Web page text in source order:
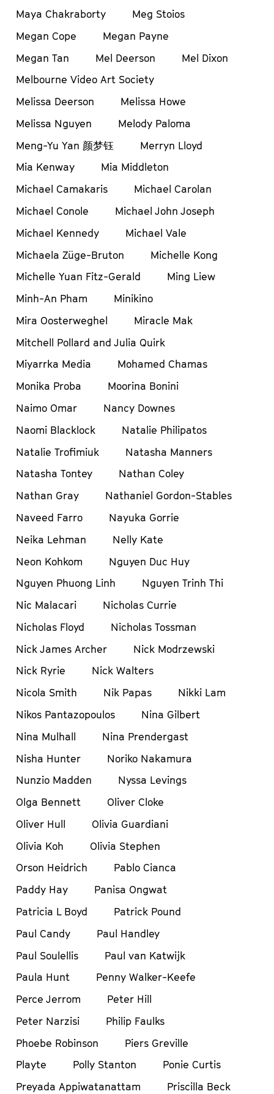
Maya Chakraborty
Meg Stoios
Megan Cope
Megan Payne
Megan Tan
Mel Deerson
Mel Dixon
Melbourne Video Art Society
Melissa Deerson
Melissa Howe
Melissa Nguyen
Melody Paloma
Meng-Yu Yan 颜梦钰
Merryn Lloyd
Mia Kenway
Mia Middleton
Michael Camakaris
Michael Carolan
Michael Conole
Michael John Joseph
Michael Kennedy
Michael Vale
Michaela Züge-Bruton
Michelle Kong
Michelle Yuan Fitz-Gerald
Ming Liew
Minh-An Pham
Minikino
Mira Oosterweghel
Miracle Mak
Mitchell Pollard and Julia Quirk
Miyarrka Media
Mohamed Chamas
Monika Proba
Moorina Bonini
Naimo Omar
Nancy Downes
Naomi Blacklock
Natalie Philipatos
Natalie Trofimiuk
Natasha Manners
Natasha Tontey
Nathan Coley
Nathan Gray
Nathaniel Gordon-Stables
Naveed Farro
Nayuka Gorrie
Neika Lehman
Nelly Kate
Neon Kohkom
Nguyen Duc Huy
Nguyen Phuong Linh
Nguyen Trinh Thi
Nic Malacari
Nicholas Currie
Nicholas Floyd
Nicholas Tossman
Nick James Archer
Nick Modrzewski
Nick Ryrie
Nick Walters
Nicola Smith
Nik Papas
Nikki Lam
Nikos Pantazopoulos
Nina Gilbert
Nina Mulhall
Nina Prendergast
Nisha Hunter
Noriko Nakamura
Nunzio Madden
Nyssa Levings
Olga Bennett
Oliver Cloke
Oliver Hull
Olivia Guardiani
Olivia Koh
Olivia Stephen
Orson Heidrich
Pablo Cianca
Paddy Hay
Panisa Ongwat
Patricia L Boyd
Patrick Pound
Paul Candy
Paul Handley
Paul Soulellis
Paul van Katwijk
Paula Hunt
Penny Walker-Keefe
Perce Jerrom
Peter Hill
Peter Narzisi
Philip Faulks
Phoebe Robinson
Piers Greville
Playte
Polly Stanton
Ponie Curtis
Preyada Appiwatanattam
Priscilla Beck